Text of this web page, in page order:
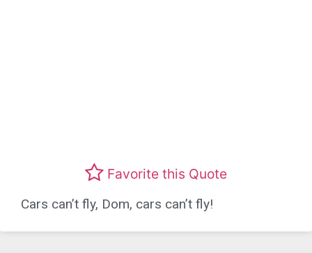
Favorite this Quote
Cars can’t fly, Dom, cars can’t fly!